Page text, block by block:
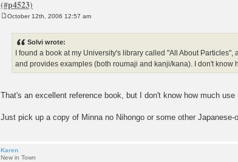
October 12th, 2006 12:57 am
Solvi wrote:
I found a book at my University's library called "All About
and provides examples (both roumaji and kanji/kana). I don't
That's an excellent reference book, but I don't know how much use
Just pick up a copy of Minna no Nihongo or some other
Karen
New in Town